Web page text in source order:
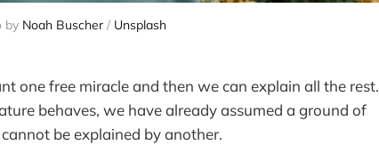
by Noah Buscher / Unsplash
one free miracle and then we can explain all the rest.
behaves, we have already assumed a ground of
be explained by another.